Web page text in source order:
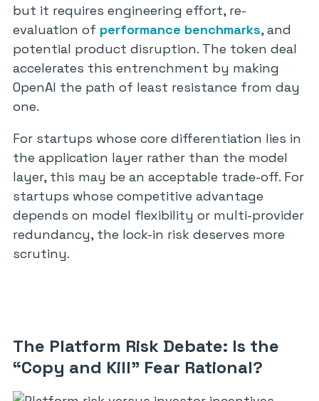
but it requires engineering effort, re-
evaluation of performance benchmarks, and
potential product disruption. The token deal
accelerates this entrenchment by making
OpenAI the path of least resistance from day
one.
For startups whose core differentiation lies in
the application layer rather than the model
layer, this may be an acceptable trade-off. For
startups whose competitive advantage
depends on model flexibility or multi-provider
redundancy, the lock-in risk deserves more
scrutiny.
The Platform Risk Debate: Is the
“Copy and Kill” Fear Rational?